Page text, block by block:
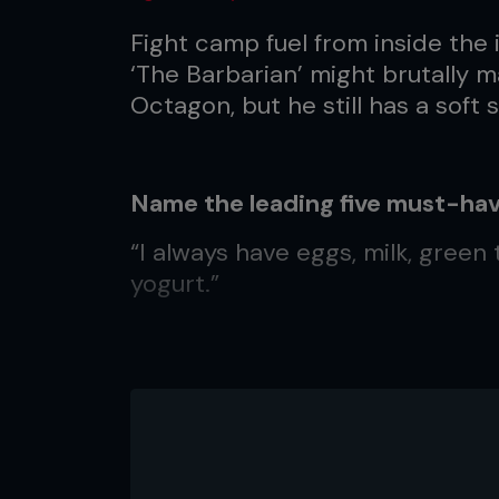
Fight camp fuel from inside
‘The Barbarian’ might brutally
Octagon, but he still has a soft
Name the leading five must-
“I always have eggs, milk,
yogurt.”